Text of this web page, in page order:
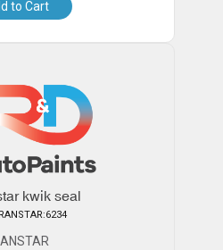
to Cart
kwik seal